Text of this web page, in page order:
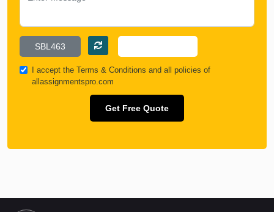
I accept the Terms & Conditions and all policies of
allassignmentspro.com
Get Free Quote